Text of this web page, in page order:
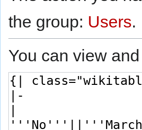
the group: Users.
You can view